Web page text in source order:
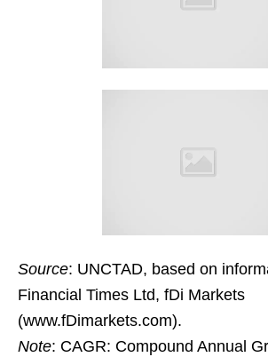
Source: UNCTAD, based on
Financial Times Ltd, fDi Markets
(www.fDimarkets.com).
Note: CAGR: Compound Annual